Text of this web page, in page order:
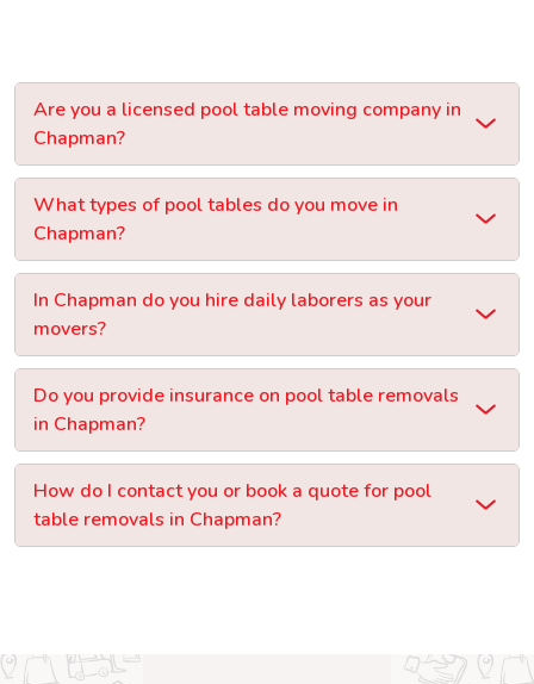
Are you a licensed pool table moving company in
Chapman?
What types of pool tables do you move in
Chapman?
In Chapman do you hire daily laborers as your
movers?
Do you provide insurance on pool table removals
in Chapman?
How do I contact you or book a quote for pool
table removals in Chapman?